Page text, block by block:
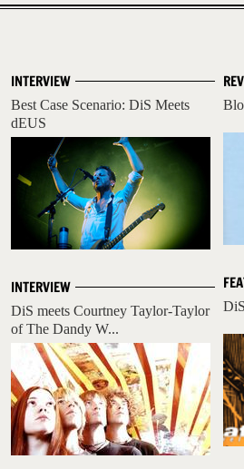
INTERVIEW
Best Case Scenario: DiS Meets
dEUS
INTERVIEW
DiS meets Courtney Taylor-Taylor
of The Dandy W...